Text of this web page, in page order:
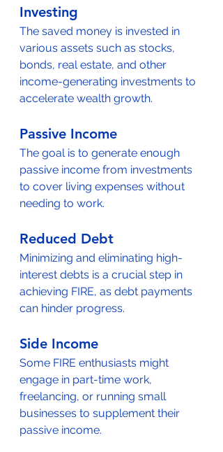
Investing
The saved money is invested in
various assets such as stocks,
bonds, real estate, and other
income-generating investments to
accelerate wealth growth.
Passive Income
The goal is to generate enough
passive income from investments
to cover living expenses without
needing to work.
Reduced Debt
Minimizing and eliminating high-
interest debts is a crucial step in
achieving FIRE, as debt payments
can hinder progress.
Side Income
Some FIRE enthusiasts might
engage in part-time work,
freelancing, or running small
businesses to supplement their
passive income.